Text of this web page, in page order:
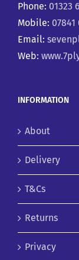
Phone: 01323
Mobile: 07841
Email:
Web:
INFORMATION
About
Delivery
T&Cs
Returns
Privacy